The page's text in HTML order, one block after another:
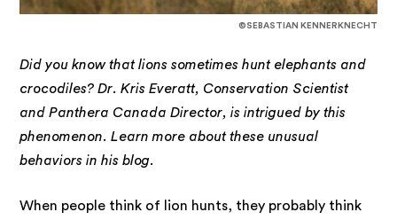
©SEBASTIAN KENNERKNECHT
Did you know that lions sometimes hunt elephants and
crocodiles? Dr. Kris Everatt, Conservation Scientist
and Panthera Canada Director, is intrigued by this
phenomenon. Learn more about these unusual
behaviors in his blog.
When people think of lion hunts, they probably think